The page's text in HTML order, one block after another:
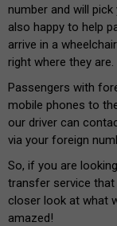
number and will
also happy to help
arrive in a
right where they are.
Passengers with
mobile phones to
our driver can
via your foreign
So, if you are
transfer service
closer look at what
amazed!